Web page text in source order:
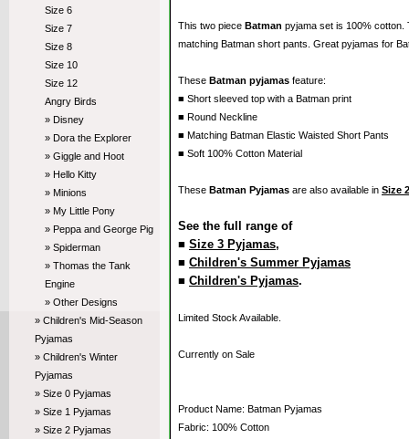
Size 6
Size 7
Size 8
Size 10
Size 12
Angry Birds
» Disney
» Dora the Explorer
» Giggle and Hoot
» Hello Kitty
» Minions
» My Little Pony
» Peppa and George Pig
» Spiderman
» Thomas the Tank
Engine
» Other Designs
» Children's Mid-Season
Pyjamas
» Children's Winter
Pyjamas
» Size 0 Pyjamas
» Size 1 Pyjamas
» Size 2 Pyjamas
This two piece Batman pyjama set is 100%
matching Batman short pants. Great pyjamas for
These Batman pyjamas feature:
■ Short sleeved top with a Batman print
■ Round Neckline
■ Matching Batman Elastic Waisted Short Pants
■ Soft 100% Cotton Material
These Batman Pyjamas are also available in Size 2
See the full range of
■ Size 3 Pyjamas,
■ Children's Summer Pyjamas
■ Children's Pyjamas.
Limited Stock Available.
Currently on Sale
Product Name: Batman Pyjamas
Fabric: 100% Cotton